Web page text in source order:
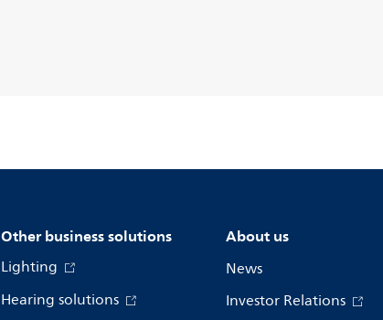
Other business solutions
Lighting
Hearing solutions
About us
News
Investor Relations